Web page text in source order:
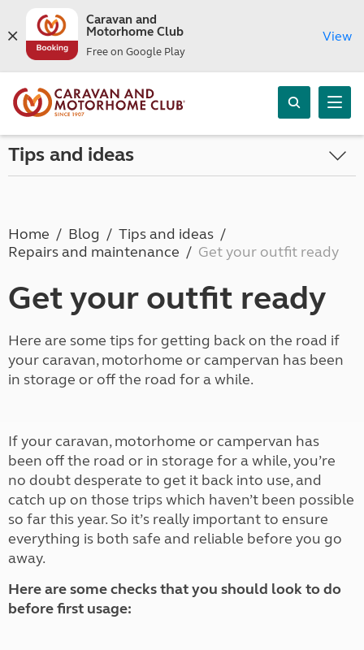
Caravan and
Motorhome Club
Free on Google Play
View
Tips and ideas
Home Blog
Tips and ideas
Repairs and maintenance
Get your outfit ready
Get your outfit ready
Here are some tips for getting back on the road if
your caravan, motorhome or campervan has been
in storage or off the road for a while.
If your caravan, motorhome or campervan has
been off the road or in storage for a while, you’re
no doubt desperate to get it back into use, and
catch up on those trips which haven’t been possible
so far this year. So it’s really important to ensure
everything is both safe and reliable before you go
away.
Here are some checks that you should look to do
before first usage: